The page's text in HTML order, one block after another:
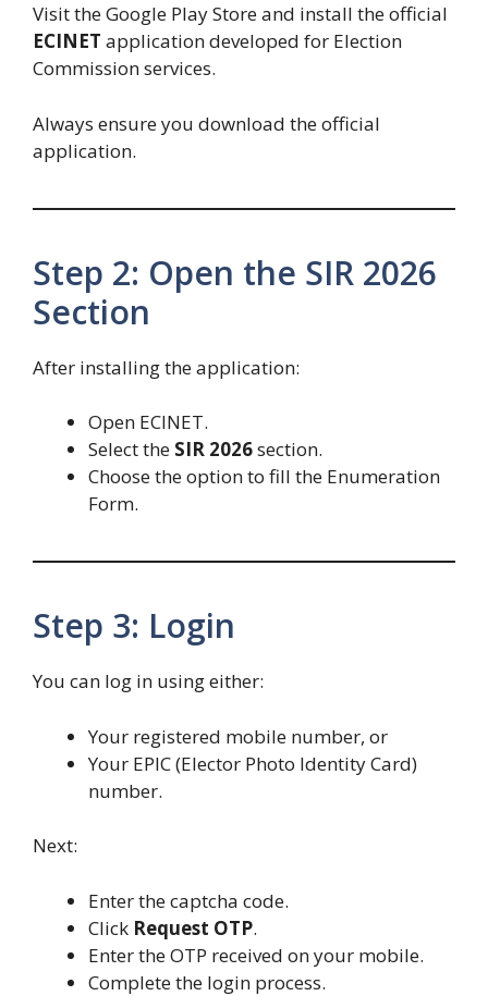
Visit the Google Play Store and install the official
ECINET application developed for Election
Commission services.
Always ensure you download the official
application.
Step 2: Open the SIR 2026
Section
After installing the application:
Open ECINET.
Select the SIR 2026section.
Choose the option to fill the Enumeration
Form.
Step 3: Login
You can log in using either:
Your registered mobile number, or
Your EPIC (Elector Photo Identity Card)
number.
Next:
Enter the captcha code.
Click Request OTP.
Enter the OTP received on your mobile.
Complete the login process.